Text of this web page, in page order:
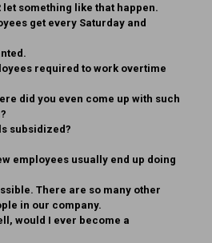
let something like that happen.
get every Saturday and
required to work overtime
did you even come up with such
subsidized?
employees usually end up doing
There are so many other
in our company.
would I ever become a